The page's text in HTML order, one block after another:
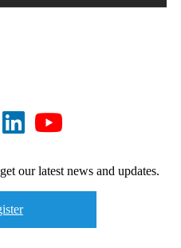
our latest news and updates.